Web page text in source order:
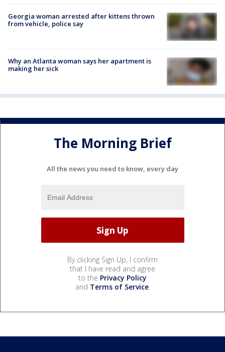
Georgia woman arrested after kittens thrown
from vehicle, police say
Why an Atlanta woman says her apartment is
making her sick
The Morning Brief
All the news you need to know, every day
By clicking Sign Up, I confirm
that I have read and agree
to the Privacy Policy
and Terms of Service.